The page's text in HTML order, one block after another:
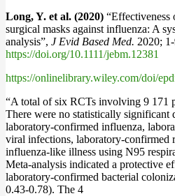
Long, Y. et al. (2020) “Effectiveness
surgical masks against influenza: A
analysis”, J Evid Based Med. 2020;
https://doi.org/10.1111/jebm.12381
https://onlinelibrary.wiley.com/doi/
“A total of six RCTs involving 9 171
There were no statistically significant
laboratory‐confirmed influenza,
viral infections, laboratory‐confirmed
influenza-like illness using N95
Meta‐analysis indicated a protective
laboratory‐confirmed bacterial
0.43‐0.78). The 4